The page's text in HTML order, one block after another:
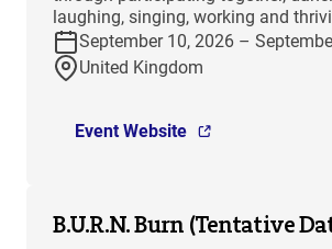
laughing, singing, working and
September 10, 2026 –
United Kingdom
Event Website
B.U.R.N. Burn (Tentative